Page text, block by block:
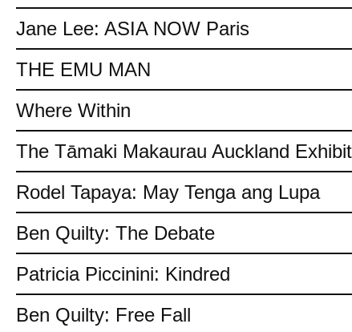
Jane Lee: ASIA NOW Paris
THE EMU MAN
Where Within
The Tāmaki Makaurau Auckland
Rodel Tapaya: May Tenga ang Lupa
Ben Quilty: The Debate
Patricia Piccinini: Kindred
Ben Quilty: Free Fall